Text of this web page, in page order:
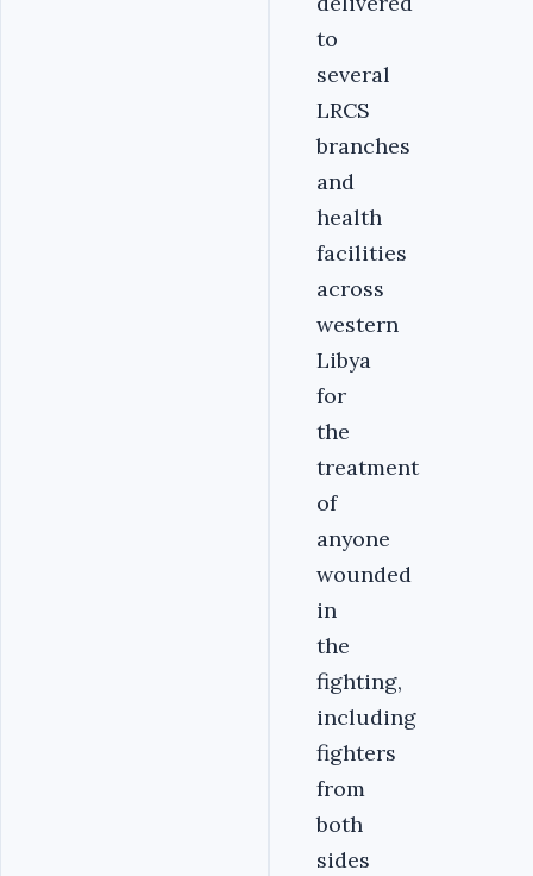
to
several
LRCS
branches
and
health
facilities
across
western
Libya
for
the
treatment
of
anyone
wounded
in
the
fighting,
including
fighters
from
both
sides